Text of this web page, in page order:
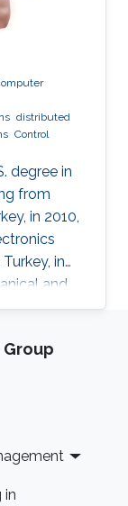
distributed
Control
degree in
from
in 2010,
in
and
of
at the
currently a
in